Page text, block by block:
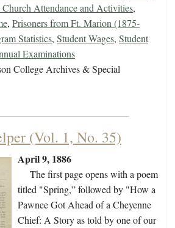
Attendance and Activities,
, Prisoners from Ft. Marion (1875-
Statistics, Student Wages, Student
Examinations
College Archives & Special
(Vol. 1, No. 35)
April 9, 1886
The first page opens with a poem
titled "Spring,” followed by "How a
Pawnee Got Ahead of a Cheyenne
Chief: A Story as told by one of our